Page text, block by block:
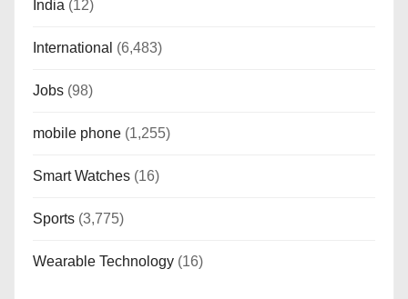
India (12)
International (6,483)
Jobs (98)
mobile phone (1,255)
Smart Watches (16)
Sports (3,775)
Wearable Technology (16)